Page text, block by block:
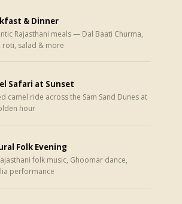
& Dinner
Rajasthani meals — Dal Baati Churma,
roti, salad & more
Safari at Sunset
camel ride across the Sam Sand Dunes at
hour
Folk Evening
folk music, Ghoomar dance,
performance